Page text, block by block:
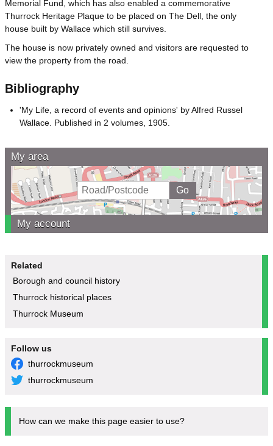
Memorial Fund, which has also enabled a commemorative
Thurrock Heritage Plaque to be placed on The Dell, the only
house built by Wallace which still survives.
The house is now privately owned and visitors are requested to
view the property from the road.
Bibliography
'My Life, a record of events and opinions' by Alfred Russel
Wallace. Published in 2 volumes, 1905.
My area
My account
Related
Borough and council history
Thurrock historical places
Thurrock Museum
Follow us
thurrockmuseum
thurrockmuseum
How can we make this page easier to use?